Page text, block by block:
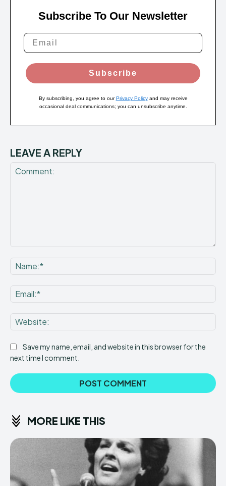
Subscribe To Our Newsletter
Subscribe
By subscribing, you agree to ourPrivacy Policyand may receive
occasional deal communications; you can unsubscribe anytime.
LEAVE A REPLY
Save my name, email, and website in this browser for the
next time I comment.
MORE LIKE THIS